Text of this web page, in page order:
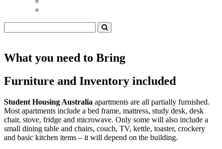
What you need to Bring
Furniture and Inventory included
Student Housing Australia apartments are all partially furnished.
Most apartments include a bed frame, mattress, study desk, desk
chair, stove, fridge and microwave. Only some will also include a
small dining table and chairs, couch, TV, kettle, toaster, crockery
and basic kitchen items – it will depend on the building.